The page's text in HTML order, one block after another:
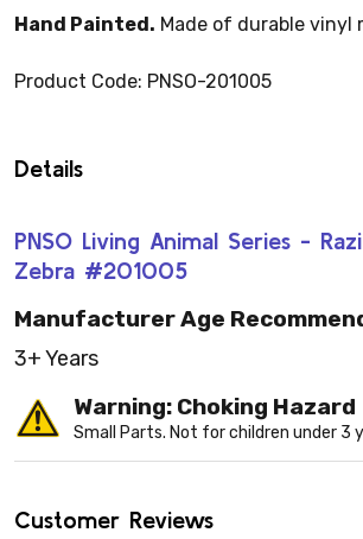
Hand Painted. Made of durable vinyl
Product Code: PNSO-201005
Details
PNSO Living Animal Series -
Zebra #201005
Manufacturer Age
3+ Years
Warning: Choking Hazard
Small Parts. Not for children under 3
Customer Reviews